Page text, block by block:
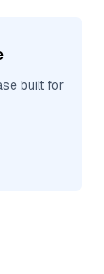
built for